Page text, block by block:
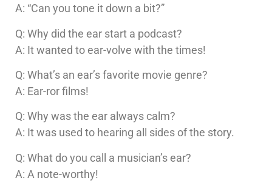
A: “Can you tone it down a bit?”
Q: Why did the ear start a podcast?
A: It wanted to ear-volve with the times!
Q: What’s an ear’s favorite movie genre?
A: Ear-ror films!
Q: Why was the ear always calm?
A: It was used to hearing all sides of the story.
Q: What do you call a musician’s ear?
A: A note-worthy!